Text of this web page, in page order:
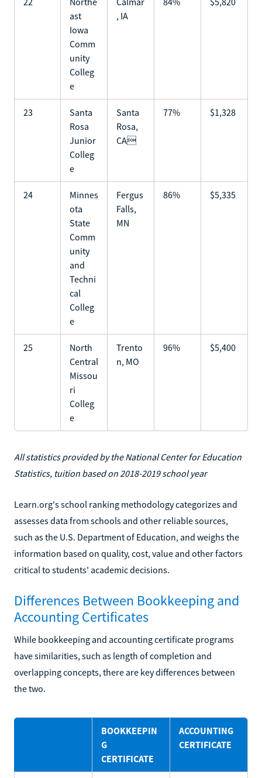
ast
Iowa
Comm
unity
Colleg
e
, IA
23
Santa
Rosa
Junior
Colleg
e
Santa
Rosa,
CA
77% $1,328
24
Minnes
ota
State
Comm
unity
and
Techni
cal
Colleg
e
Fergus
Falls,
MN
86% $5,335
25
North
Central
Missou
ri
Colleg
e
Trento
n, MO
96% $5,400
All statistics provided by the National Center for Education
Statistics, tuition based on 2018-2019 school year
Learn.org's school ranking methodology categorizes and
assesses data from schools and other reliable sources,
such as the U.S. Department of Education, and weighs the
information based on quality, cost, value and other factors
critical to students' academic decisions.
Differences Between Bookkeeping and
Accounting Certificates
While bookkeeping and accounting certificate programs
have similarities, such as length of completion and
overlapping concepts, there are key differences between
the two.
BOOKKEEPIN
G
CERTIFICATE
ACCOUNTING
CERTIFICATE